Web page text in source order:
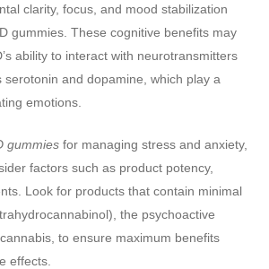
clarity, focus, and mood stabilization
gummies. These cognitive benefits may
ability to interact with neurotransmitters
serotonin and dopamine, which play a
emotions.
gummies for managing stress and anxiety,
factors such as product potency,
Look for products that contain minimal
the psychoactive
to ensure maximum benefits
effects.